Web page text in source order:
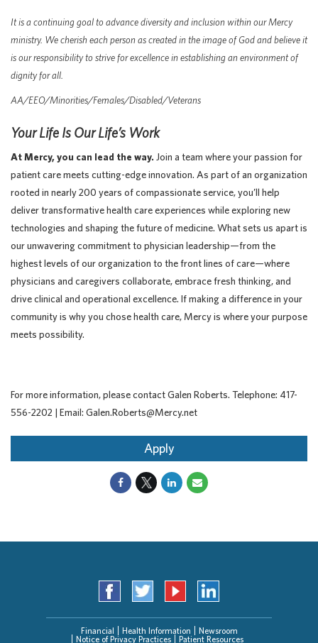
It is a continuing goal to advance diversity and inclusion within our Mercy
ministry. We cherish each person as created in the image of God and believe it
is our responsibility to strive for excellence in establishing an environment of
dignity for all.
AA/EEO/Minorities/Females/Disabled/Veterans
Your Life Is Our Life’s Work
At Mercy, you can lead the way. Join a team where your passion for
patient care meets cutting-edge innovation. As part of an organization
rooted in nearly 200 years of compassionate service, you’ll help
deliver transformative health care experiences while exploring new
technologies and shaping the future of medicine. What sets us apart is
our unwavering commitment to physician leadership—from the
highest levels of our organization to the front lines of care—where
physicians and caregivers collaborate, embrace fresh thinking, and
drive clinical and operational excellence. If making a difference in your
community is why you chose health care, Mercy is where your purpose
meets possibility.
For more information, please contact Galen Roberts. Telephone: 417-
556-2202 | Email: Galen.Roberts@Mercy.net
Apply
Financial Health Information
Newsroom
Notice of Privacy Practices
Patient Resources